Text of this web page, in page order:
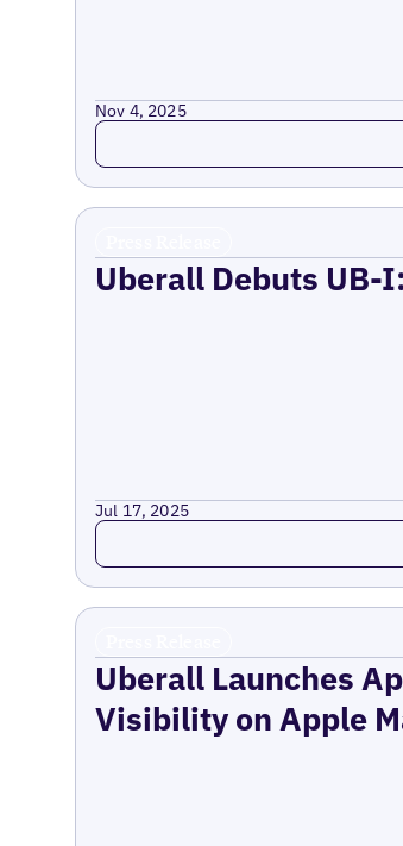
Nov 4, 2025
Read more
Uberall Debuts UB-
Jul 17, 2025
Read more
Uberall Launches
Visibility on Apple